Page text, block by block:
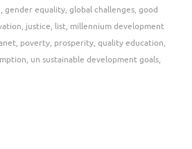
, gender equality, global challenges, good
, justice, list, millennium development
, poverty, prosperity, quality education,
, un sustainable development goals,